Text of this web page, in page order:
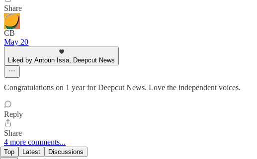
Share
CB
May 20
Liked by Antoun Issa, Deepcut News
Congratulations on 1 year for Deepcut News. Love the independent voices.
Reply
Share
4 more comments...
Top Latest Discussions